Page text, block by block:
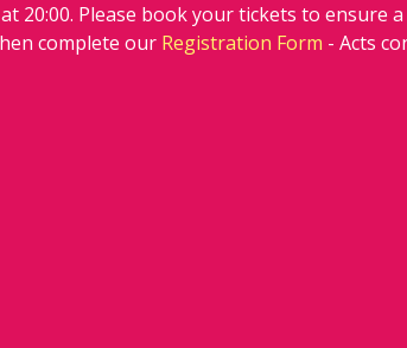
20:00. Please book your tickets to ensure a
complete our Registration Form - Acts